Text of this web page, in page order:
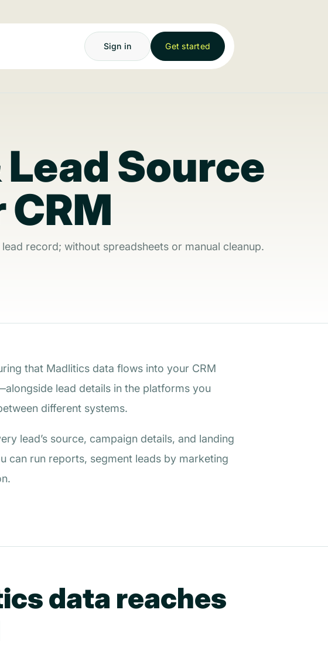
Sign in Get started
Lead Source
CRM
record; without spreadsheets or manual cleanup.
that Madlitics data flows into your CRM
lead details in the platforms you
different systems.
lead’s source, campaign details, and landing
can run reports, segment leads by marketing
data reaches